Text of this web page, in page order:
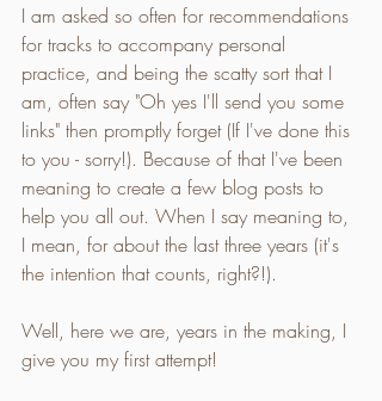
I am asked so often for recommendations
for tracks to accompany personal
practice, and being the scatty sort that I
am, often say "Oh yes I'll send you some
links" then promptly forget (If I've done this
to you - sorry!). Because of that I've been
meaning to create a few blog posts to
help you all out. When I say meaning to,
I mean, for about the last three years (it's
the intention that counts, right?!).
Well, here we are, years in the making, I
give you my first attempt!